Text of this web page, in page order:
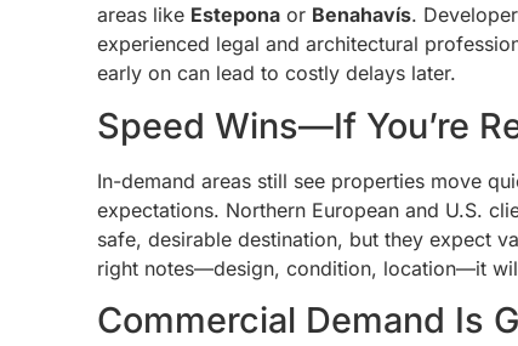
areas like Estepona or Benahavís.
experienced legal and architectural
early on can lead to costly delays later.
Speed Wins—If You’re
In-demand areas still see properties move
expectations. Northern European and U.S.
safe, desirable destination, but they expect
right notes—design, condition, location—it
Commercial Demand Is